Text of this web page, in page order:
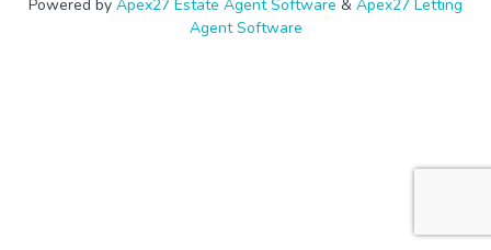
Powered by Apex27 Estate Agent Software & Apex27 Letting
Agent Software